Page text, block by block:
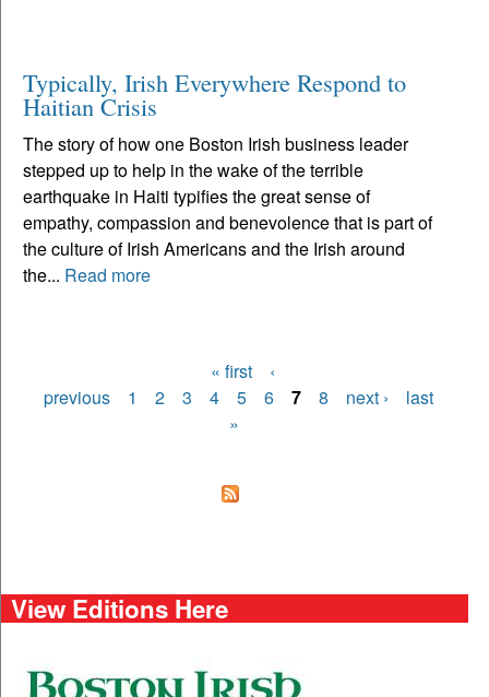
Typically, Irish Everywhere Respond to
Haitian Crisis
The story of how one Boston Irish business leader
stepped up to help in the wake of the terrible
earthquake in Haiti typifies the great sense of
empathy, compassion and benevolence that is part of
the culture of Irish Americans and the Irish around
the... Read more
Pages
« first
‹
previous
1 2 3 4 5 6 7 8 next ›
last
»
View Editions Here